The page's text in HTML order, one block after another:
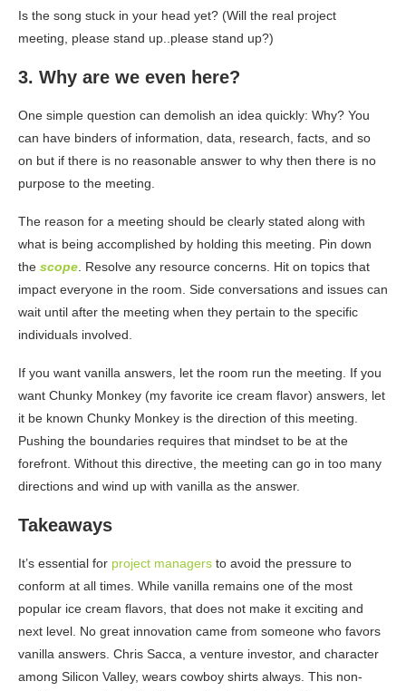
Is the song stuck in your head yet? (Will the real project
meeting, please stand up..please stand up?)
3. Why are we even here?
One simple question can demolish an idea quickly: Why? You
can have binders of information, data, research, facts, and so
on but if there is no reasonable answer to why then there is no
purpose to the meeting.
The reason for a meeting should be clearly stated along with
what is being accomplished by holding this meeting. Pin down
the scope. Resolve any resource concerns. Hit on topics that
impact everyone in the room. Side conversations and issues can
wait until after the meeting when they pertain to the specific
individuals involved.
If you want vanilla answers, let the room run the meeting. If you
want Chunky Monkey (my favorite ice cream flavor) answers, let
it be known Chunky Monkey is the direction of this meeting.
Pushing the boundaries requires that mindset to be at the
forefront. Without this directive, the meeting can go in too many
directions and wind up with vanilla as the answer.
Takeaways
It’s essential for project managers to avoid the pressure to
conform at all times. While vanilla remains one of the most
popular ice cream flavors, that does not make it exciting and
next level. No great innovation came from someone who favors
vanilla answers. Chris Sacca, a venture investor, and character
among Silicon Valley, wears cowboy shirts always. This non-